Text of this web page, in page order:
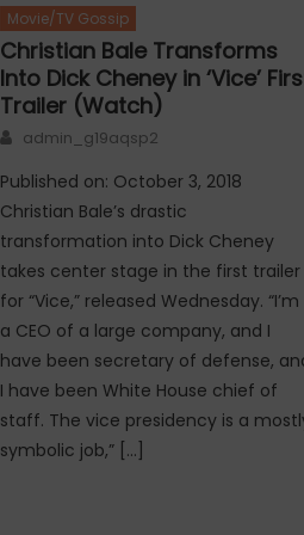
Movie/TV Gossip
Christian Bale Transforms
Into Dick Cheney in ‘Vice’
Trailer (Watch)
Author
admin_g19aqsp2
Published on: October 3, 2018
Christian Bale’s drastic
transformation into Dick Cheney
takes center stage in the first trailer
for “Vice,” released Wednesday. “I’m
a CEO of a large company, and I
have been secretary of defense,
I have been White House chief of
staff. The vice presidency is a
symbolic job,” […]